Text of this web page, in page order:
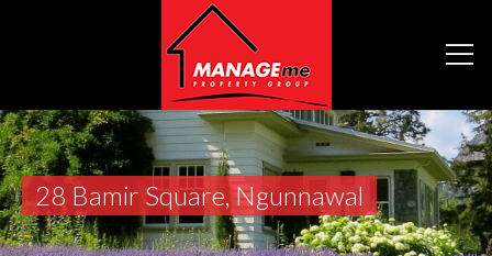
28 Bamir Square, Ngunnawal